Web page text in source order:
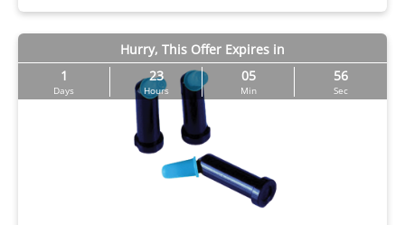
Hurry, This Offer Expires in
1
Days
23
Hours
05
Min
55
Sec